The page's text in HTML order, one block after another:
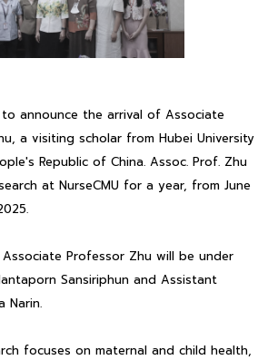
to announce the arrival of Associate
a visiting scholar from Hubei University
Republic of China. Assoc. Prof. Zhu
at NurseCMU for a year, from June
Professor Zhu will be under
Sansiriphun and Assistant
Narin.
focuses on maternal and child health,